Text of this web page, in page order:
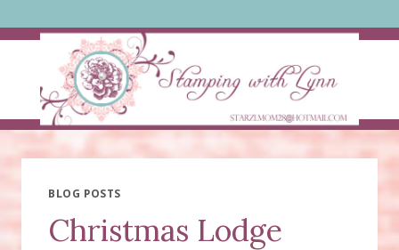
to
BLOG POSTS
Christmas Lodge